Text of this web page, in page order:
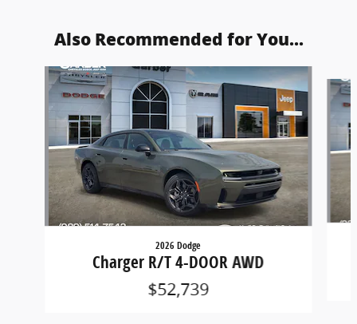
Also Recommended for You...
Slide 1 of 5
2026 Dodge
Charger R/T 4-DOOR AWD
$52,739